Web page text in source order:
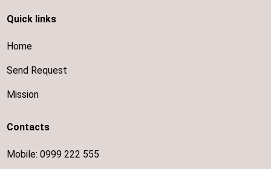
Quick links
Home
Send Request
Mission
Contacts
Mobile:0999 222 555